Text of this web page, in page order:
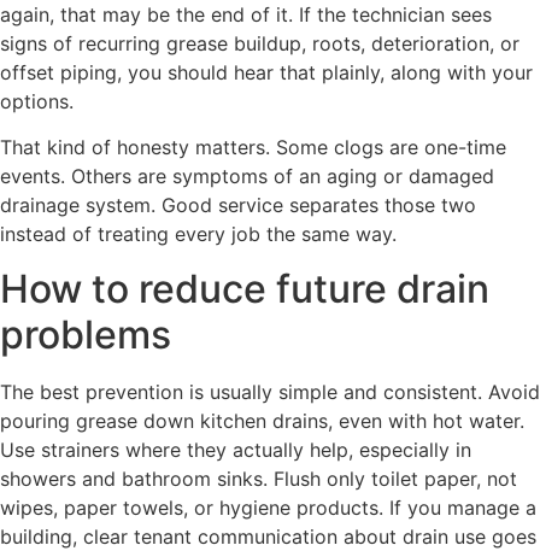
again, that may be the end of it. If the technician sees
signs of recurring grease buildup, roots, deterioration, or
offset piping, you should hear that plainly, along with your
options.
That kind of honesty matters. Some clogs are one-time
events. Others are symptoms of an aging or damaged
drainage system. Good service separates those two
instead of treating every job the same way.
How to reduce future drain
problems
The best prevention is usually simple and consistent. Avoid
pouring grease down kitchen drains, even with hot water.
Use strainers where they actually help, especially in
showers and bathroom sinks. Flush only toilet paper, not
wipes, paper towels, or hygiene products. If you manage a
building, clear tenant communication about drain use goes